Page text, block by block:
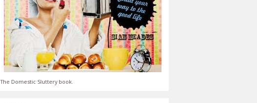
The Domestic Sluttery book.